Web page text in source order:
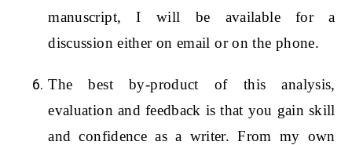
manuscript, I will be available for a
discussion either on email or on the phone.
The best by-product of this analysis,
evaluation and feedback is that you gain skill
and confidence as a writer. From my own